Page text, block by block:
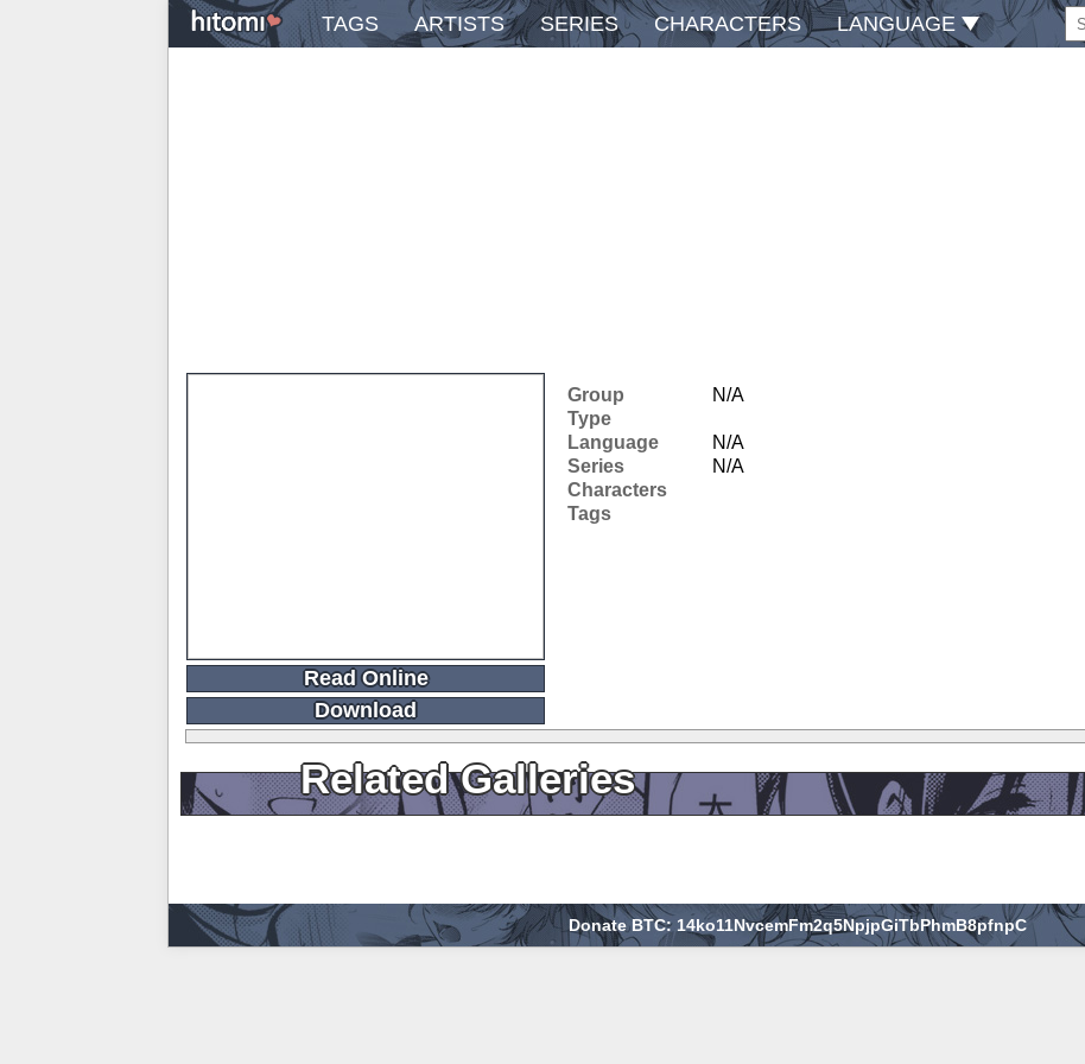
TAGS ARTISTS SERIES CHARACTERS LANGUAGE
Read Online
Download
Group
N/A
Type
Language
N/A
Series
N/A
Characters
Tags
Related Galleries
Donate BTC: 14ko11NvcemFm2q5NpjpGiTbPhmB8pfnpC